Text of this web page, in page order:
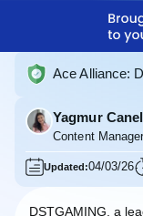
Ace Alliance:
Yagmur Canel
Content
Updated:04/03/26
DSTGAMING, a